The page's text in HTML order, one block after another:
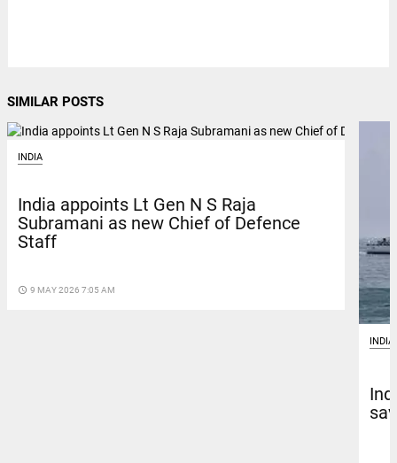
SIMILAR POSTS
INDIA
India appoints Lt Gen N S Raja
Subramani as new Chief of Defence
Staff
access_time 9 MAY 2026 7:05 AM
INDIA